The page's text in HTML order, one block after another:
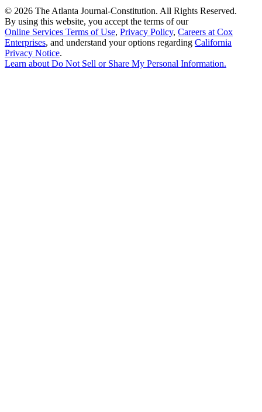
© 2026 The Atlanta Journal-Constitution. All Rights Reserved.
By using this website, you accept the terms of our
Online Services Terms of Use, Privacy Policy, Careers at Cox
Enterprises, and understand your options regarding California
Privacy Notice.
Learn about Do Not Sell or Share My Personal Information.